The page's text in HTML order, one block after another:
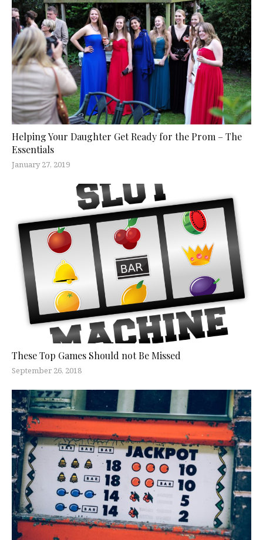
Helping Your Daughter Get Ready for the Prom – The
Essentials
January 27, 2019
These Top Games Should not Be Missed
September 26, 2018